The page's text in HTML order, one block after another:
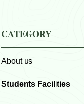
CATEGORY
About us
Students Facilities